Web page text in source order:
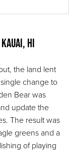
HI
the land lent
change to
Bear was
update the
The result was
greens and a
of playing